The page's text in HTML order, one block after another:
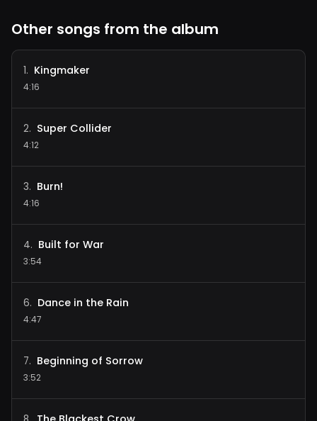
Other songs from the album
1. Kingmaker
4:16
2. Super Collider
4:12
3. Burn!
4:16
4. Built for War
3:54
6. Dance in the Rain
4:47
7. Beginning of Sorrow
3:52